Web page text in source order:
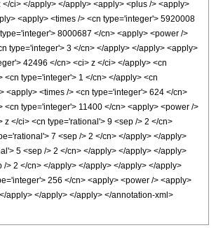
ci> </apply> </apply> <apply> <plus /> <apply>
<apply> <times /> <cn type='integer'> 5920008
8000687 </cn> <apply> <power />
type='integer'> 3 </cn> </apply> </apply> <apply>
42496 </cn> <ci> z </ci> </apply> <cn
type='integer'> 1 </cn> </apply> <cn
<apply> <times /> <cn type='integer'> 624 </cn>
type='integer'> 11400 </cn> <apply> <power />
</ci> <cn type='rational'> 9 <sep /> 2 </cn>
7 <sep /> 2 </cn> </apply> </apply>
5 <sep /> 2 </cn> </apply> </apply> </apply>
> 2 </cn> </apply> </apply> </apply> </apply>
256 </cn> <apply> <power /> <apply>
apply> </apply> </apply> </annotation-xml>